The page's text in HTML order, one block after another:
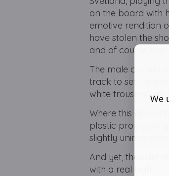
on the board with
emotive rendition
have stolen the
and of course
The male
track to set the
white trousers
Where this
plastic prop stein
slightly
And yet, they
with a real high.
We